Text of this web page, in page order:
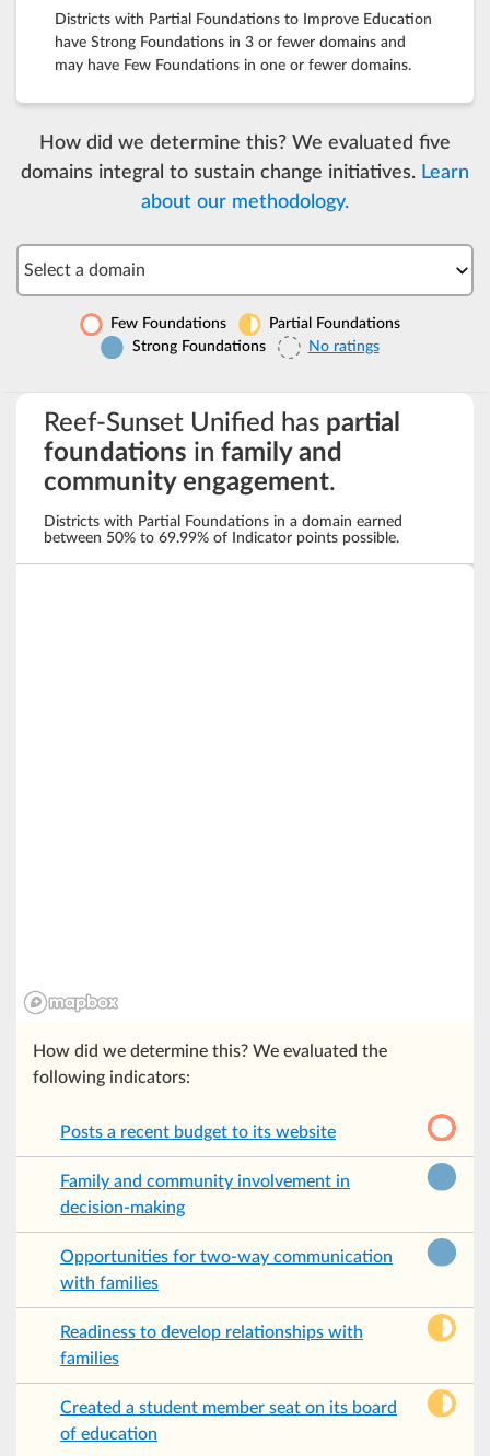
Districts with Partial Foundations to Improve Education
have Strong Foundations in 3 or fewer domains and
may have Few Foundations in one or fewer domains.
How did we determine this? We evaluated five
domains integral to sustain change initiatives. Learn
about our methodology.
Select a domain
Few Foundations
Partial Foundations
Strong Foundations
No ratings
Reef-Sunset Unified has partial
foundations in family and
community engagement.
Districts with Partial Foundations in a domain earned
between 50% to 69.99% of Indicator points possible.
How did we determine this? We evaluated the
following indicators:
Posts a recent budget to its website
Family and community involvement in
decision-making
Opportunities for two-way communication
with families
Readiness to develop relationships with
families
Created a student member seat on its board
of education